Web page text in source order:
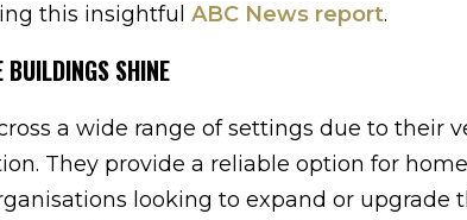
this insightful ABC News report.
SHINE
a wide range of settings due to their
They provide a reliable option for
looking to expand or upgrade